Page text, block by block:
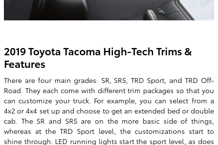
2019 Toyota Tacoma High-Tech Trims &
Features
There are four main grades: SR, SR5, TRD Sport, and TRD Off-
Road. They each come with different trim packages so that you
can customize your truck. For example, you can select from a
4x2 or 4x4 set up and choose to get an extended bed or double
cab. The SR and SR5 are on the more basic side of things,
whereas at the TRD Sport level, the customizations start to
shine through. LED running lights start the sport level, as does